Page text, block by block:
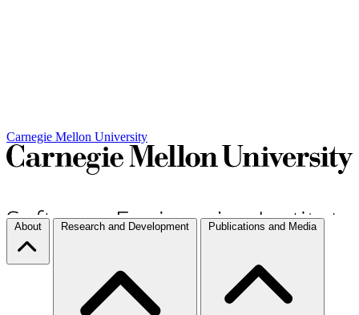
Carnegie Mellon University
About Research and Development Publications and Media